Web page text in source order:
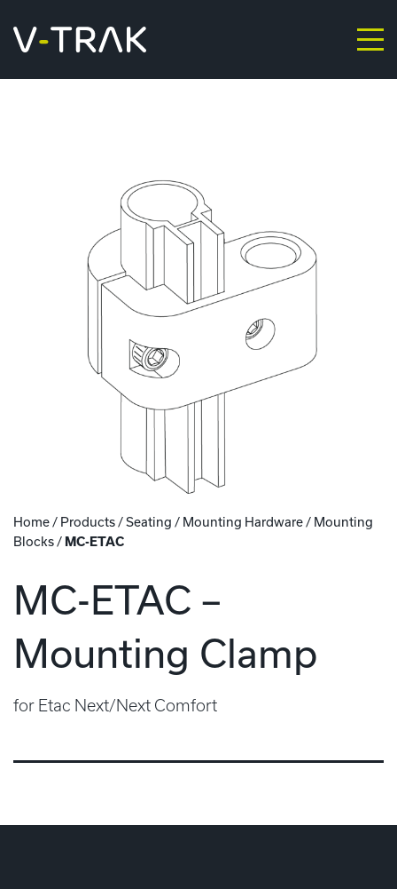
V-Trak
Home/ Products/Seating / Mounting Hardware/ Mounting
Blocks/ MC-ETAC
MC-ETAC –
Mounting Clamp
for Etac Next/Next Comfort